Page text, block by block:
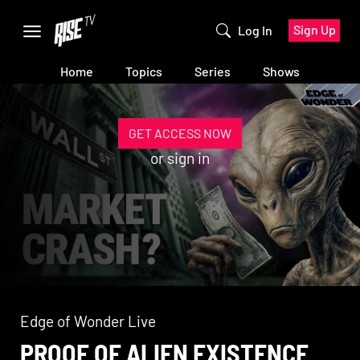
Log In Sign Up
Home Topics Series Shows
GET ACCESS NOW
orsign in
Edge of Wonder Live
PROOF OF ALIEN EXISTENCE